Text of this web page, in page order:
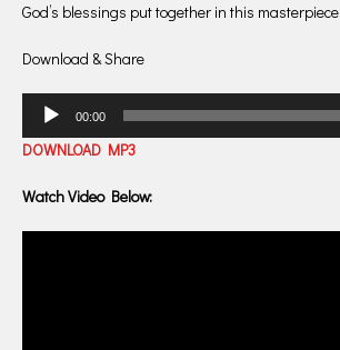
God’s blessings put together in this masterpiece
Download & Share
Audio
Player
00:00
DOWNLOAD MP3
Watch Video Below: